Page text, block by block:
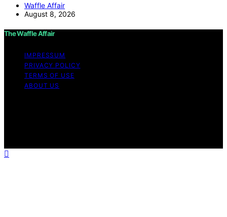
Waffle Affair
August 8, 2026
The Waffle Affair
IMPRESSUM
PRIVACY POLICY
TERMS OF USE
ABOUT US